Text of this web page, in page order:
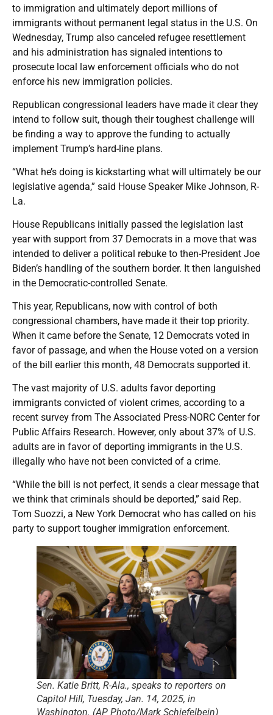
to immigration and ultimately deport millions of
immigrants without permanent legal status in the U.S. On
Wednesday, Trump also canceled refugee resettlement
and his administration has signaled intentions to
prosecute local law enforcement officials who do not
enforce his new immigration policies.
Republican congressional leaders have made it clear they
intend to follow suit, though their toughest challenge will
be finding a way to approve the funding to actually
implement Trump’s hard-line plans.
“What he’s doing is kickstarting what will ultimately be our
legislative agenda,” said House Speaker Mike Johnson, R-
La.
House Republicans initially passed the legislation last
year with support from 37 Democrats in a move that was
intended to deliver a political rebuke to then-President Joe
Biden’s handling of the southern border. It then languished
in the Democratic-controlled Senate.
This year, Republicans, now with control of both
congressional chambers, have made it their top priority.
When it came before the Senate, 12 Democrats voted in
favor of passage, and when the House voted on a version
of the bill earlier this month, 48 Democrats supported it.
The vast majority of U.S. adults favor deporting
immigrants convicted of violent crimes, according to a
recent survey from The Associated Press-NORC Center for
Public Affairs Research. However, only about 37% of U.S.
adults are in favor of deporting immigrants in the U.S.
illegally who have not been convicted of a crime.
“While the bill is not perfect, it sends a clear message that
we think that criminals should be deported,” said Rep.
Tom Suozzi, a New York Democrat who has called on his
party to support tougher immigration enforcement.
Sen. Katie Britt, R-Ala., speaks to reporters on
Capitol Hill, Tuesday, Jan. 14, 2025, in
Washington. (AP Photo/Mark Schiefelbein)